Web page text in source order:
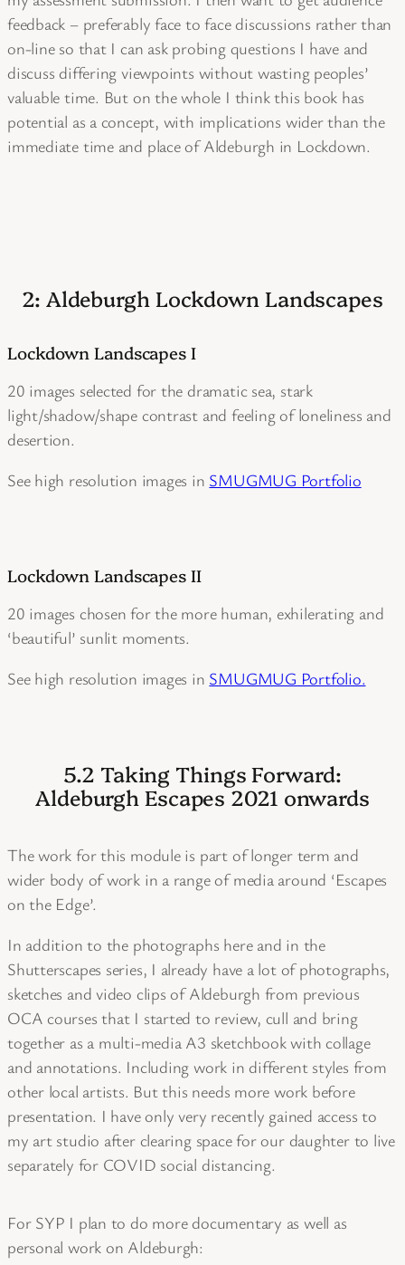
feedback – preferably face to face discussions rather than
on-line so that I can ask probing questions I have and
discuss differing viewpoints without wasting peoples’
valuable time. But on the whole I think this book has
potential as a concept, with implications wider than the
immediate time and place of Aldeburgh in Lockdown.
2: Aldeburgh Lockdown Landscapes
Lockdown Landscapes I
20 images selected for the dramatic sea, stark
light/shadow/shape contrast and feeling of loneliness and
desertion.
See high resolution images in SMUGMUG Portfolio
Lockdown Landscapes II
20 images chosen for the more human, exhilerating and
‘beautiful’ sunlit moments.
See high resolution images in SMUGMUG Portfolio.
5.2 Taking Things Forward:
Aldeburgh Escapes 2021 onwards
The work for this module is part of longer term and
wider body of work in a range of media around ‘Escapes
on the Edge’.
In addition to the photographs here and in the
Shutterscapes series, I already have a lot of photographs,
sketches and video clips of Aldeburgh from previous
OCA courses that I started to review, cull and bring
together as a multi-media A3 sketchbook with collage
and annotations. Including work in different styles from
other local artists. But this needs more work before
presentation. I have only very recently gained access to
my art studio after clearing space for our daughter to live
separately for COVID social distancing.
For SYP I plan to do more documentary as well as
personal work on Aldeburgh: